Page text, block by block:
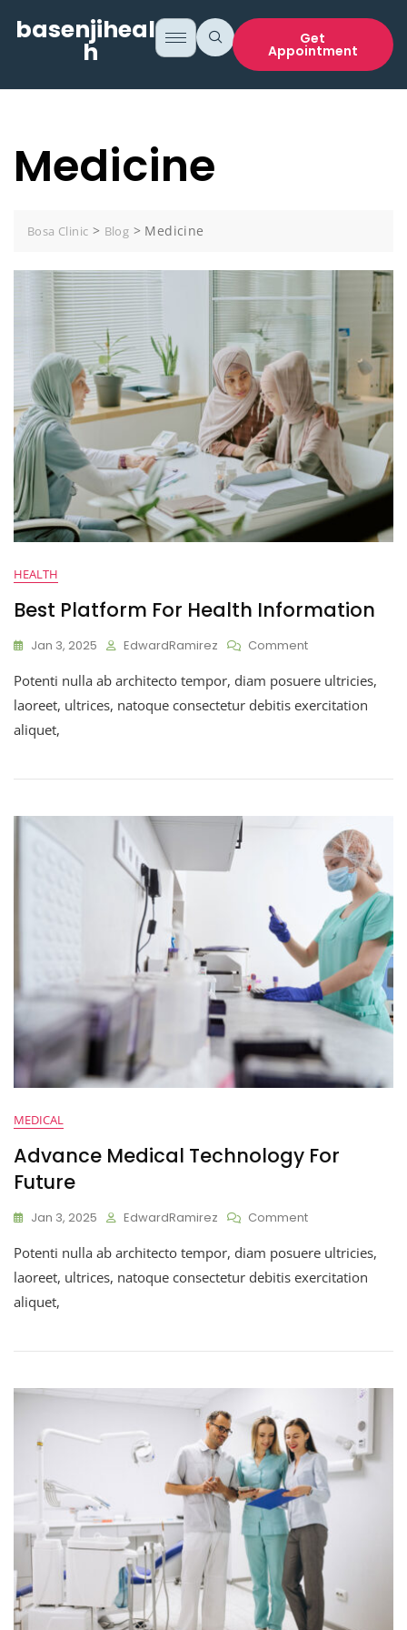
basenjihealt
h Get
Appointment
Medicine
Bosa Clinic > Blog > Medicine
HEALTH
Best Platform For Health Information
Jan 3, 2025 EdwardRamirez Comment
Potenti nulla ab architecto tempor, diam posuere ultricies,
laoreet, ultrices, natoque consectetur debitis exercitation
aliquet,
MEDICAL
Advance Medical Technology For
Future
Jan 3, 2025 EdwardRamirez Comment
Potenti nulla ab architecto tempor, diam posuere ultricies,
laoreet, ultrices, natoque consectetur debitis exercitation
aliquet,